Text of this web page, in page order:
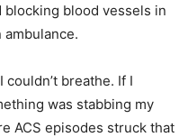
blood vessels in
breathe. If I
was stabbing my
ACS episodes struck that